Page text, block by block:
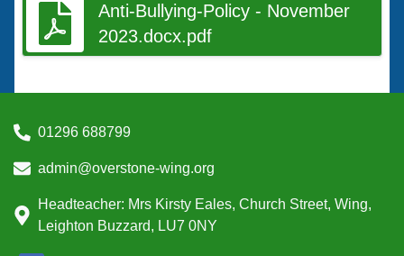
Anti-Bullying-Policy - November
2023.docx.pdf
01296 688799
admin@overstone-wing.org
Headteacher: Mrs Kirsty Eales, Church Street, Wing,
Leighton Buzzard, LU7 0NY